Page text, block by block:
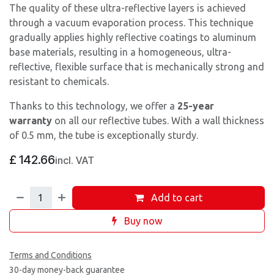
The quality of these ultra-reflective layers is achieved
through a vacuum evaporation process. This technique
gradually applies highly reflective coatings to aluminum
base materials, resulting in a homogeneous, ultra-
reflective, flexible surface that is mechanically strong and
resistant to chemicals.
Thanks to this technology, we offer a 25-year
warranty on all our reflective tubes. With a wall thickness
of 0.5 mm, the tube is exceptionally sturdy.
£ 142.66incl. VAT
Add to cart
Buy now
Terms and Conditions
30-day money-back guarantee